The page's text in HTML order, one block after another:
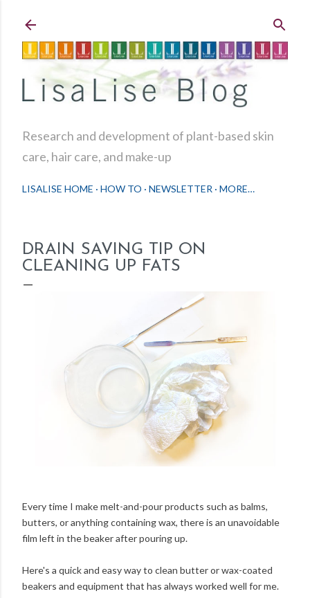
Research and development of plant-based skin
care, hair care, and make-up
LISALISE HOME HOW TO NEWSLETTER MORE…
DRAIN SAVING TIP ON
CLEANING UP FATS
Every time I make melt-and-pour products such as balms,
butters, or anything containing wax, there is an unavoidable
film left in the beaker after pouring up.
Here's a quick and easy way to clean butter or wax-coated
beakers and equipment that has always worked well for me.